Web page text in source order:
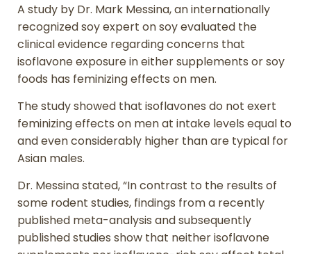
A study by Dr. Mark Messina, an internationally
recognized soy expert on soy evaluated the
clinical evidence regarding concerns that
isoflavone exposure in either supplements or soy
foods has feminizing effects on men.
The study showed that isoflavones do not exert
feminizing effects on men at intake levels equal to
and even considerably higher than are typical for
Asian males.
Dr. Messina stated, “In contrast to the results of
some rodent studies, findings from a recently
published meta-analysis and subsequently
published studies show that neither isoflavone